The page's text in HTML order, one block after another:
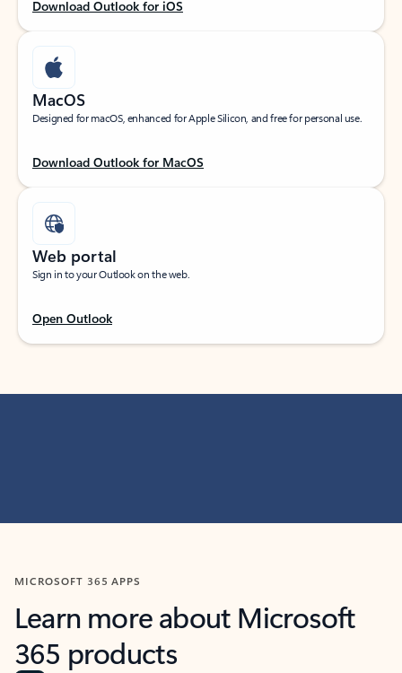
Download Outlook for iOS
MacOS
Designed for macOS, enhanced for Apple Silicon, and free for personal use.
Download Outlook for MacOS
Web portal
Sign in to your Outlook on the web.
Open Outlook
MICROSOFT 365 APPS
Learn more about Microsoft
365 products